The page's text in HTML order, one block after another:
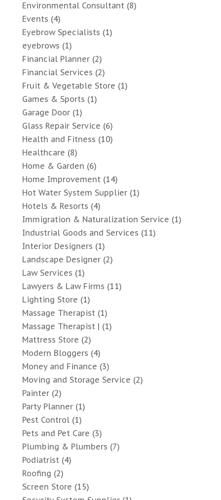
Environmental Consultant(8)
Events (4)
Eyebrow Specialists (1)
eyebrows (1)
Financial Planner(2)
Financial Services (2)
Fruit & Vegetable Store (1)
Games & Sports (1)
Garage Door(1)
Glass Repair Service (6)
Health and Fitness (10)
Healthcare (8)
Home & Garden (6)
Home Improvement(14)
Hot Water System Supplier(1)
Hotels & Resorts (4)
Immigration & Naturalization Service (1)
Industrial Goods and Services (11)
Interior Designers (1)
Landscape Designer(2)
Law Services (1)
Lawyers & Law Firms (11)
Lighting Store (1)
Massage Therapist(1)
Massage Therapist | (1)
Mattress Store (2)
Modern Bloggers (4)
Money and Finance (3)
Moving and Storage Service (2)
Painter(2)
Party Planner(1)
Pest Control(1)
Pets and Pet Care (3)
Plumbing & Plumbers (7)
Podiatrist(4)
Roofing (2)
Screen Store (15)